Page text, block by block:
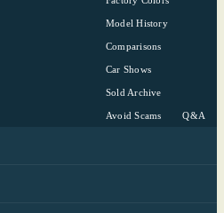
Model History
Comparisons
Car Shows
Sold Archive
Avoid Scams Q&A